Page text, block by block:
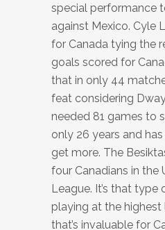
special performance
against Mexico. Cyle
for Canada tying the
goals scored for
that in only 44
feat considering
needed 81 games to
only 26 years and
get more. The
four Canadians in the
League. It’s that type
playing at the
that’s invaluable for